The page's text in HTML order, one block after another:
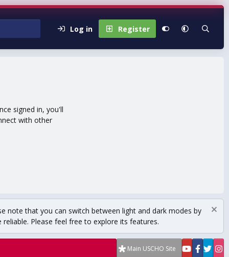
Log in Register
signed in, you'll
with other
note that you can switch between light and dark modes by
Please feel free to explore its features.
Main USCHO Site